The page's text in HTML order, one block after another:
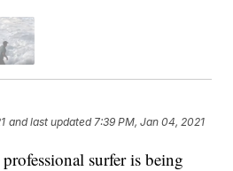
and last updated 7:39 PM, Jan 04, 2021
surfer is being